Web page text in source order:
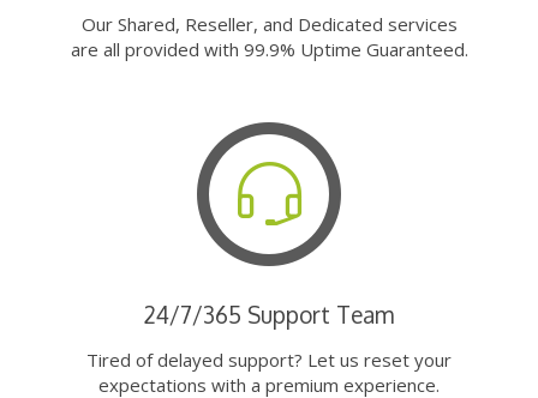
Our Shared, Reseller, and Dedicated services
are all provided with 99.9% Uptime Guaranteed.
24/7/365 Support Team
Tired of delayed support? Let us reset your
expectations with a premium experience.